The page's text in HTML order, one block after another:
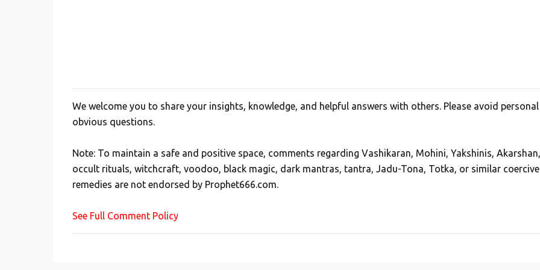
P
o
t
a
C
m
We welcome you to share your insights, knowledge, and helpful answers with others. Please avoid
obvious questions.
Note: To maintain a safe and positive space, comments regarding Vashikaran, Mohini, Yakshinis, Akarshan,
occult rituals, witchcraft, voodoo, black magic, dark mantras, tantra, Jadu-Tona, Totka, or similar coercive
remedies are not endorsed by Prophet666.com.
See Full Comment Policy